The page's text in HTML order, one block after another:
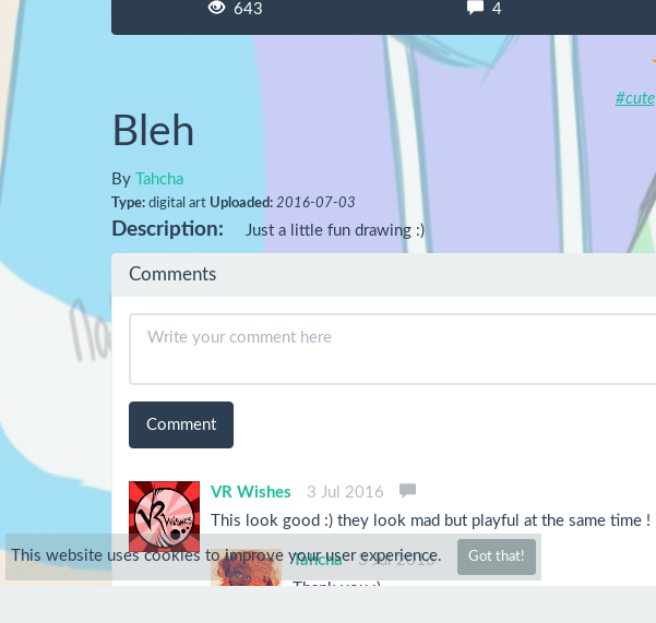
643 4
#cute
Bleh
By Tahcha
Type: digital art Uploaded: 2016-07-03
Description: Just a little fun drawing :)
Comments
Comment
VR Wishes
3 Jul 2016
This look good :) they look mad but playful at the same time !
Tahcha
3 Jul 2016
Thank you :)
This website uses cookies to improve your user experience. Got that!